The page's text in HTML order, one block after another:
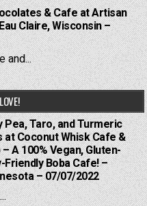
& Cafe at Artisan
Claire, Wisconsin –
and...
Taro, and Turmeric
at Coconut Whisk Cafe &
A 100% Vegan, Gluten-
Boba Cafe! –
– 07/07/2022